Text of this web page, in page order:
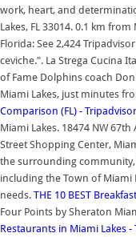
work, heart, and
Lakes, FL 33014. 0.1 km
Florida: See 2,424
ceviche.". La Strega Cucina
of Fame Dolphins coach
Miami Lakes, just minutes
Comparison (FL) - Tripadvisor
Miami Lakes. 18474 NW
Street Shopping Center,
the surrounding community,
including the Town of Miami
needs. THE 10 BEST
Four Points by Sheraton
Restaurants in Miami Lakes -